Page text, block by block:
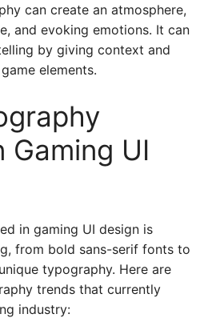
can create an atmosphere,
and evoking emotions. It can
by giving context and
elements.
Gaming UI
in gaming UI design is
from bold sans-serif fonts to
typography. Here are
trends that currently
industry: